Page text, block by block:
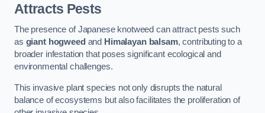
Attracts Pests
The presence of Japanese knotweed can attract pests such
as giant hogweed and Himalayan balsam, contributing to a
broader infestation that poses significant ecological and
environmental challenges.
This invasive plant species not only disrupts the natural
balance of ecosystems but also facilitates the proliferation of